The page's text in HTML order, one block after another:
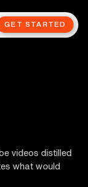
GET STARTED
videos distilled
what would